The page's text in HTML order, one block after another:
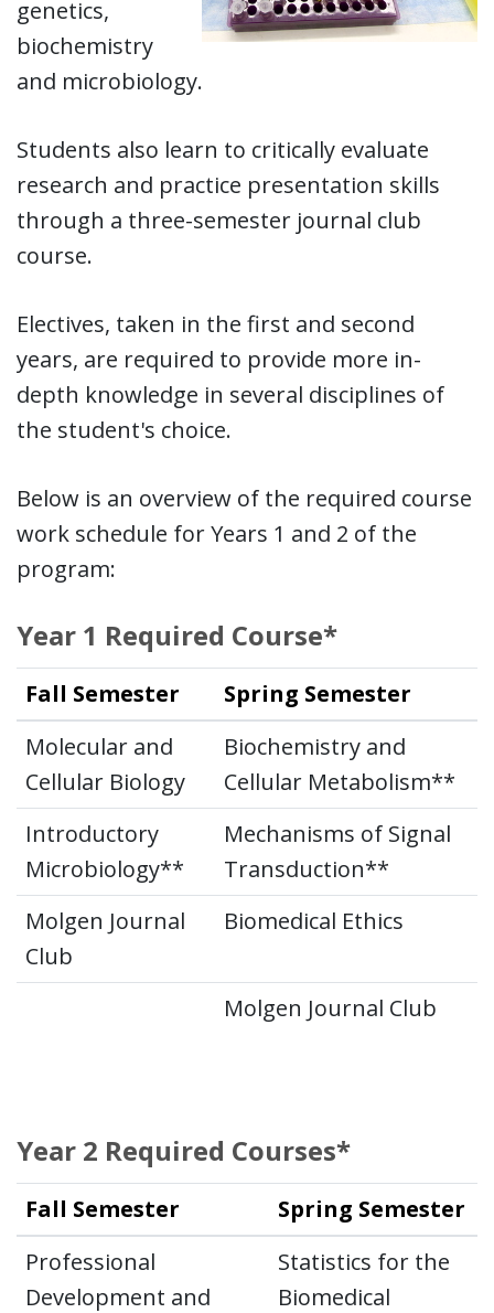
genetics,
biochemistry
and microbiology.
Students also learn to critically evaluate
research and practice presentation skills
through a three-semester journal club
course.
Electives, taken in the first and second
years, are required to provide more in-
depth knowledge in several disciplines of
the student's choice.
Below is an overview of the required course
work schedule for Years 1 and 2 of the
program:
Year 1 Required Course*
Fall Semester
Spring Semester
Molecular and
Cellular Biology
Biochemistry and
Cellular Metabolism**
Introductory
Microbiology**
Mechanisms of Signal
Transduction**
Molgen Journal
Club
Biomedical Ethics
Molgen Journal Club
Year 2 Required Courses*
Fall Semester
Spring Semester
Professional
Development and
Statistics for the
Biomedical